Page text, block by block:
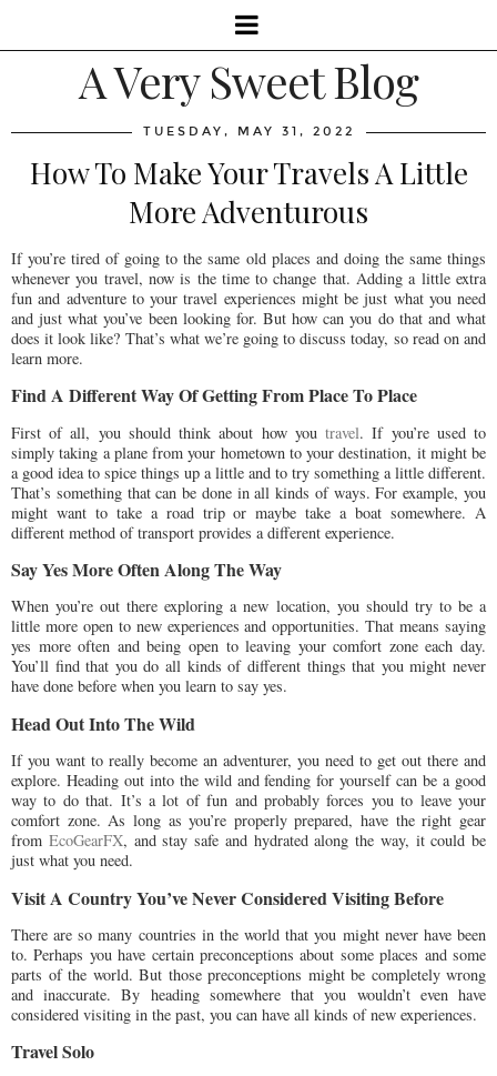
A Very Sweet Blog
TUESDAY, MAY 31, 2022
How To Make Your Travels A Little
More Adventurous
If you’re tired of going to the same old places and doing the same things
whenever you travel, now is the time to change that. Adding a little extra
fun and adventure to your travel experiences might be just what you need
and just what you’ve been looking for. But how can you do that and what
does it look like? That’s what we’re going to discuss today, so read on and
learn more.
Find A Different Way Of Getting From Place To Place
First of all, you should think about how youtravel. If you’re used to
simply taking a plane from your hometown to your destination, it might be
a good idea to spice things up a little and to try something a little different.
That’s something that can be done in all kinds of ways. For example, you
might want to take a road trip or maybe take a boat somewhere. A
different method of transport provides a different experience.
Say Yes More Often Along The Way
When you’re out there exploring a new location, you should try to be a
little more open to new experiences and opportunities. That means saying
yes more often and being open to leaving your comfort zone each day.
You’ll find that you do all kinds of different things that you might never
have done before when you learn to say yes.
Head Out Into The Wild
If you want to really become an adventurer, you need to get out there and
explore. Heading out into the wild and fending for yourself can be a good
way to do that. It’s a lot of fun and probably forces you to leave your
comfort zone. As long as you’re properly prepared, have the right gear
from EcoGearFX, and stay safe and hydrated along the way, it could be
just what you need.
Visit A Country You’ve Never Considered Visiting Before
There are so many countries in the world that you might never have been
to. Perhaps you have certain preconceptions about some places and some
parts of the world. But those preconceptions might be completely wrong
and inaccurate. By heading somewhere that you wouldn’t even have
considered visiting in the past, you can have all kinds of new experiences.
Travel Solo